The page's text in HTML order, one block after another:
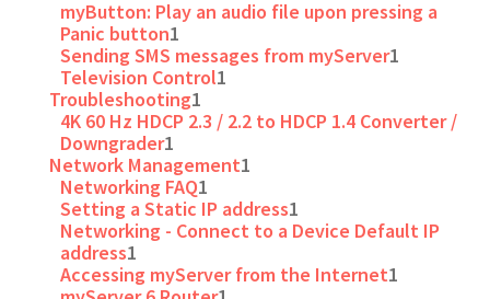
myButton: Play an audio file upon pressing a
Panic button1
Sending SMS messages from myServer1
Television Control1
Troubleshooting1
4K 60 Hz HDCP 2.3 / 2.2 to HDCP 1.4 Converter /
Downgrader1
Network Management1
Networking FAQ1
Setting a Static IP address1
Networking - Connect to a Device Default IP
address1
Accessing myServer from the Internet1